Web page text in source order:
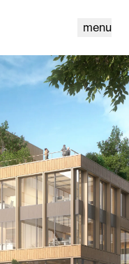
menu
cookiesnl en